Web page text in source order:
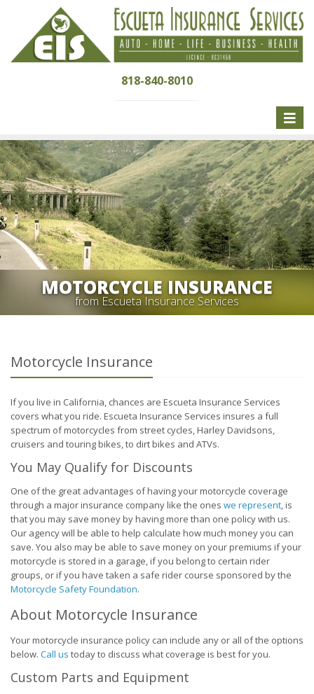
818-840-8010
Toggle
MOTORCYCLE INSURANCE
from Escueta Insurance Services
Motorcycle Insurance
If you live in California, chances are Escueta Insurance Services
covers what you ride. Escueta Insurance Services insures a full
spectrum of motorcycles from street cycles, Harley Davidsons,
cruisers and touring bikes, to dirt bikes and ATVs.
You May Qualify for Discounts
One of the great advantages of having your motorcycle coverage
through a major insurance company like the ones we represent, is
that you may save money by having more than one policy with us.
Our agency will be able to help calculate how much money you can
save. You also may be able to save money on your premiums if your
motorcycle is stored in a garage, if you belong to certain rider
groups, or if you have taken a safe rider course sponsored by the
Motorcycle Safety Foundation.
About Motorcycle Insurance
Your motorcycle insurance policy can include any or all of the options
below. Call us today to discuss what coverage is best for you.
Custom Parts and Equipment